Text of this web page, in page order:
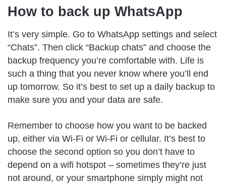
How to back up WhatsApp
It’s very simple. Go to WhatsApp settings and select
“Chats”. Then click “Backup chats” and choose the
backup frequency you’re comfortable with. Life is
such a thing that you never know where you’ll end
up tomorrow. So it’s best to set up a daily backup to
make sure you and your data are safe.
Remember to choose how you want to be backed
up, either via Wi-Fi or Wi-Fi or cellular. It’s best to
choose the second option so you don’t have to
depend on a wifi hotspot – sometimes they’re just
not around, or your smartphone simply might not